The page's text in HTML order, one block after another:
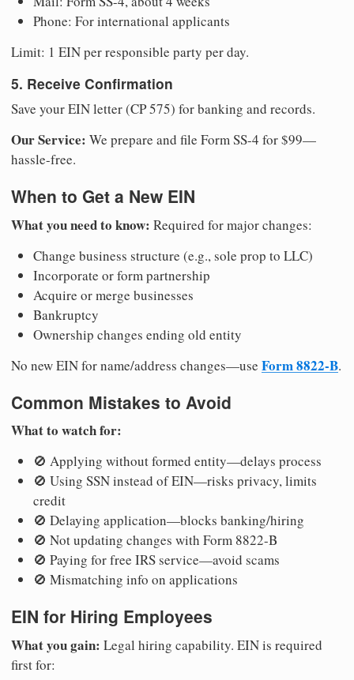
Phone: For international applicants
Limit: 1 EIN per responsible party per day.
5. Receive Confirmation
Save your EIN letter (CP 575) for banking and records.
Our Service: We prepare and file Form SS-4 for $99—
hassle-free.
When to Get a New EIN
What you need to know: Required for major changes:
Change business structure (e.g., sole prop to LLC)
Incorporate or form partnership
Acquire or merge businesses
Bankruptcy
Ownership changes ending old entity
No new EIN for name/address changes—use Form 8822-B.
Common Mistakes to Avoid
What to watch for:
🚫 Applying without formed entity—delays process
🚫 Using SSN instead of EIN—risks privacy, limits
credit
🚫 Delaying application—blocks banking/hiring
🚫 Not updating changes with Form 8822-B
🚫 Paying for free IRS service—avoid scams
🚫 Mismatching info on applications
EIN for Hiring Employees
What you gain: Legal hiring capability. EIN is required
first for: